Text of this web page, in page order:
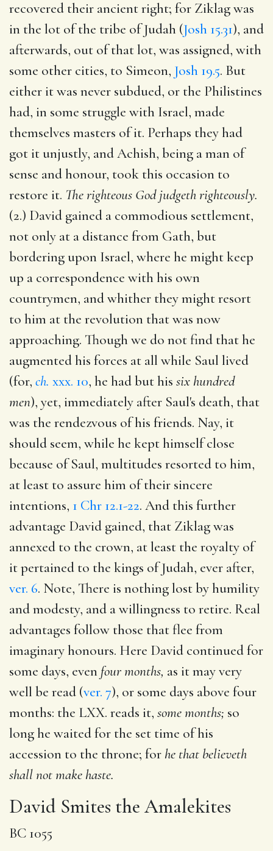
recovered their ancient right; for Ziklag was
in the lot of the tribe of Judah (Josh 15.31), and
afterwards, out of that lot, was assigned, with
some other cities, to Simeon, Josh 19.5. But
either it was never subdued, or the Philistines
had, in some struggle with Israel, made
themselves masters of it. Perhaps they had
got it unjustly, and Achish, being a man of
sense and honour, took this occasion to
restore it. The righteous God judgeth righteously.
(2.) David gained a commodious settlement,
not only at a distance from Gath, but
bordering upon Israel, where he might keep
up a correspondence with his own
countrymen, and whither they might resort
to him at the revolution that was now
approaching. Though we do not find that he
augmented his forces at all while Saul lived
(for, ch. xxx. 10, he had but his six hundred
men), yet, immediately after Saul's death, that
was the rendezvous of his friends. Nay, it
should seem, while he kept himself close
because of Saul, multitudes resorted to him,
at least to assure him of their sincere
intentions, 1 Chr 12.1-22. And this further
advantage David gained, that Ziklag was
annexed to the crown, at least the royalty of
it pertained to the kings of Judah, ever after,
ver. 6. Note, There is nothing lost by humility
and modesty, and a willingness to retire. Real
advantages follow those that flee from
imaginary honours. Here David continued for
some days, even four months, as it may very
well be read (ver. 7), or some days above four
months: the LXX. reads it, some months; so
long he waited for the set time of his
accession to the throne; for he that believeth
shall not make haste.
David Smites the Amalekites
BC 1055